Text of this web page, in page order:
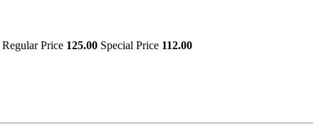
Regular Price 125.00 Special Price 112.00